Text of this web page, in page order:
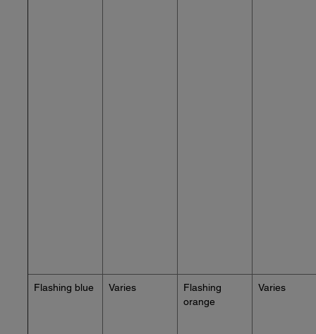
Flashing blue Varies
Flashing
orange
Varies